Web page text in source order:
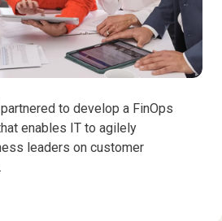
to develop a FinOps
enables IT to agilely
leaders on customer